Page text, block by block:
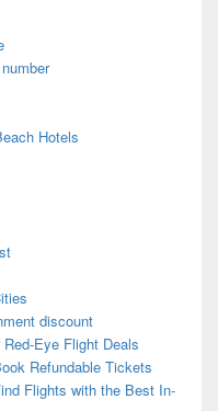
Hotels
discount
Eye Flight Deals
Refundable Tickets
Flights with the Best In-